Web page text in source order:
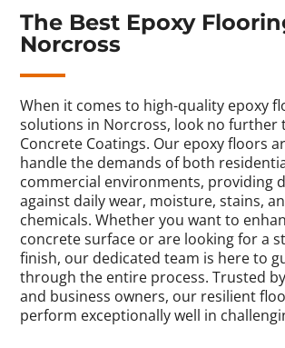
The Best Epoxy
Norcross
When it comes to high-quality epoxy
solutions in Norcross, look no further
Concrete Coatings. Our epoxy floors
handle the demands of both
commercial environments, providing
against daily wear, moisture, stains,
chemicals. Whether you want to
concrete surface or are looking for a
finish, our dedicated team is here to
through the entire process. Trusted
and business owners, our resilient
perform exceptionally well in